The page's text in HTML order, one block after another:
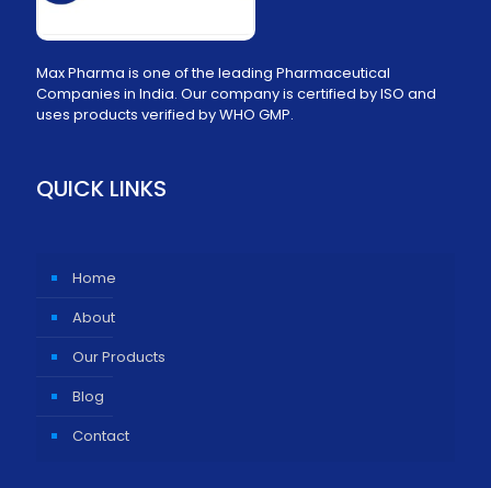
Max Pharma is one of the leading Pharmaceutical
Companies in India. Our company is certified by ISO and
uses products verified by WHO GMP.
QUICK LINKS
Home
About
Our Products
Blog
Contact